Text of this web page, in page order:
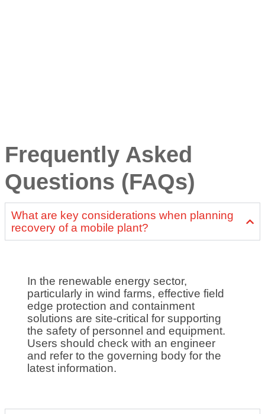
Frequently Asked
Questions (FAQs)
What are key considerations when planning
recovery of a mobile plant?
In the renewable energy sector,
particularly in wind farms, effective field
edge protection and containment
solutions are site-critical for supporting
the safety of personnel and equipment.
Users should check with an engineer
and refer to the governing body for the
latest information.